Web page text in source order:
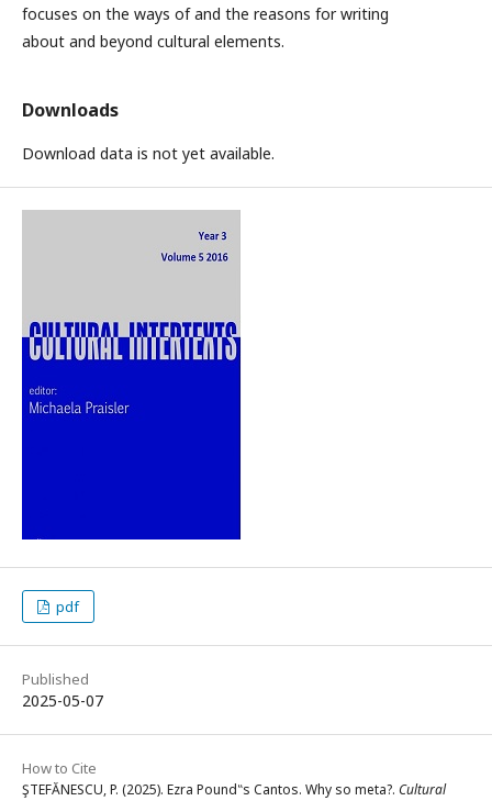
focuses on the ways of and the reasons for writing
about and beyond cultural elements.
Downloads
Download data is not yet available.
pdf
Published
2025-05-07
How to Cite
ŞTEFĂNESCU, P. (2025). Ezra Pound‟s Cantos. Why so meta?. Cultural